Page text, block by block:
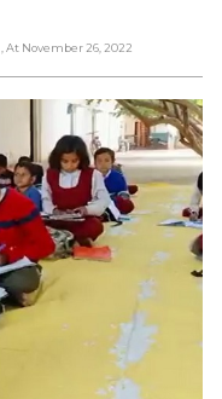
, At November 26, 2022